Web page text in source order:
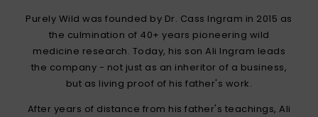
Purely Wild was founded by Dr. Cass Ingram in 2015 as
the culmination of 40+ years pioneering wild
medicine research. Today, his son Ali Ingram leads
the company - not just as an inheritor of a business,
but as living proof of his father's work.
After years of distance from his father's teachings, Ali